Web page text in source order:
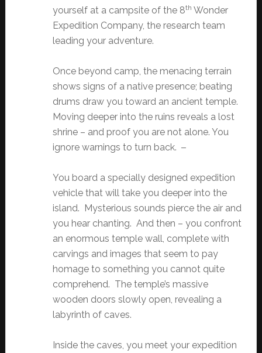
yourself at a campsite of the 8th Wonder
Expedition Company, the research team
leading your adventure.
Once beyond camp, the menacing terrain
shows signs of a native presence; beating
drums draw you toward an ancient temple.
Moving deeper into the ruins reveals a lost
shrine – and proof you are not alone. You
ignore warnings to turn back.
You board a specially designed expedition
vehicle that will take you deeper into the
island. Mysterious sounds pierce the air and
you hear chanting. And then – you confront
an enormous temple wall, complete with
carvings and images that seem to pay
homage to something you cannot quite
comprehend. The temple’s massive
wooden doors slowly open, revealing a
labyrinth of caves.
Inside the caves, you meet your expedition